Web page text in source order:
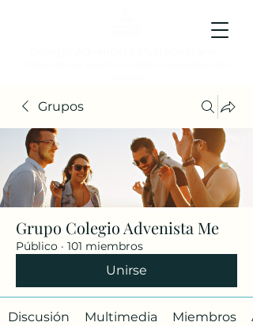
Grupos
Grupo Colegio Advenista Me
Público · 101 miembros
Unirse
Discusión Multimedia Miembros